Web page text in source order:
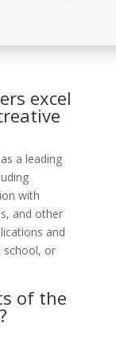
excel
a leading
with
and other
and
school, or
of the